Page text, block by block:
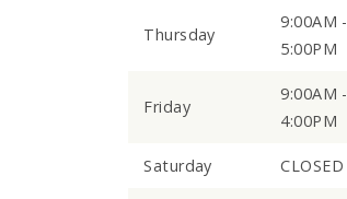
Thursday
9:00AM -
5:00PM
Friday
9:00AM -
4:00PM
Saturday CLOSED